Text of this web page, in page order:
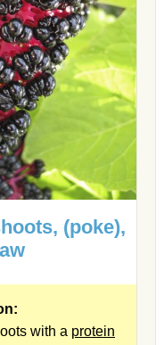
(poke),
with a protein